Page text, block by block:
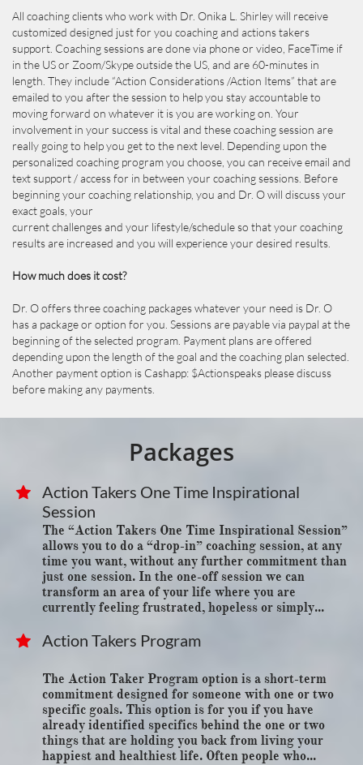
All coaching clients who work with Dr. Onika L. Shirley will receive
customized designed just for you coaching and actions takers
support. Coaching sessions are done via phone or video, FaceTime if
in the US or Zoom/Skype outside the US, and are 60-minutes in
length. They include “Action Considerations /Action Items” that are
emailed to you after the session to help you stay accountable to
moving forward on whatever it is you are working on. Your
involvement in your success is vital and these coaching session are
really going to help you get to the next level. Depending upon the
personalized coaching program you choose, you can receive email and
text support / access for in between your coaching sessions. Before
beginning your coaching relationship, you and Dr. O will discuss your
exact goals, your
current challenges and your lifestyle/schedule so that your coaching
results are increased and you will experience your desired results.
How much does it cost?
Dr. O offers three coaching packages whatever your need is Dr. O
has a package or option for you. Sessions are payable via paypal at the
beginning of the selected program. Payment plans are offered
depending upon the length of the goal and the coaching plan selected.
Another payment option is Cashapp: $Actionspeaks please discuss
before making any payments.
Packages
Action Takers One Time Inspirational
Session
The “Action Takers One Time Inspirational Session”
allows you to do a “drop-in” coaching session, at any
time you want, without any further commitment than
just one session. In the one-off session we can
transform an area of your life where you are
currently feeling frustrated, hopeless or simply...

Action Takers Program
The Action Taker Program option is a short-term
commitment designed for someone with one or two
specific goals. This option is for you if you have
already identified specifics behind the one or two
things that are holding you back from living your
happiest and healthiest life. Often people who...
